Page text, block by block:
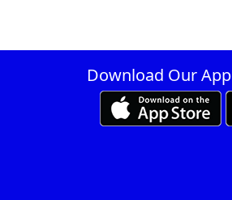
Download Our App